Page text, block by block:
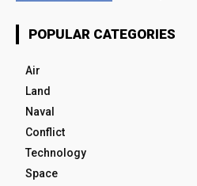
POPULAR CATEGORIES
Air
Land
Naval
Conflict
Technology
Space